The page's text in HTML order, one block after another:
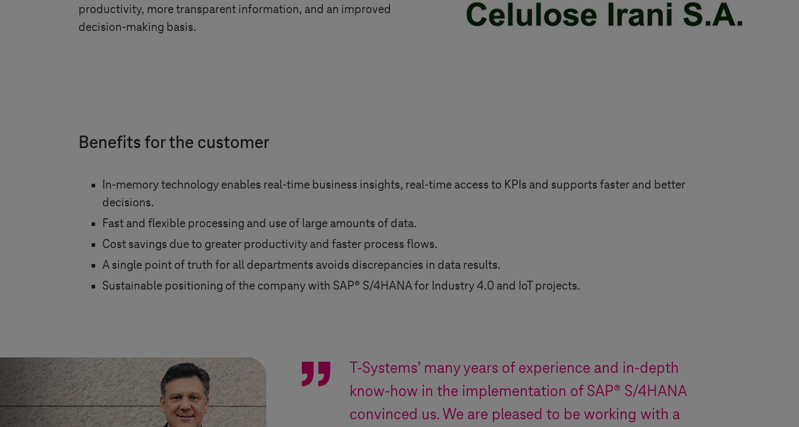
productivity, more transparent information, and an improved
decision-making basis.
Benefits for the customer
In-memory technology enables real-time business insights, real-time access to KPIs and supports faster and better
decisions.
Fast and flexible processing and use of large amounts of data.
Cost savings due to greater productivity and faster process flows.
A single point of truth for all departments avoids discrepancies in data results.
Sustainable positioning of the company with SAP® S/4HANA for Industry 4.0 and IoT projects.
T-Systems’ many years of experience and in-depth
know-how in the implementation of SAP® S/4HANA
convinced us. We are pleased to be working with a